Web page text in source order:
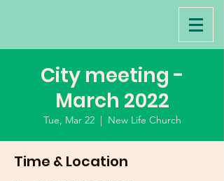
City meeting -
March 2022
Tue, Mar 22
  |
New Life Church
Time & Location